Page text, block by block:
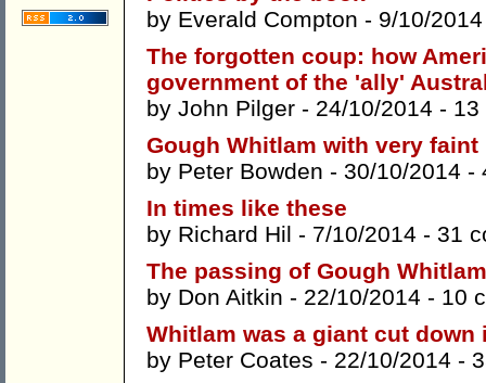
by Everald Compton - 9/10/
The forgotten coup: how
government of the 'ally'
by John Pilger - 24/10/2014 - 13
Gough Whitlam with very faint
by Peter Bowden - 30/10/2014 -
In times like these
by Richard Hil - 7/10/2014 - 31
The passing of Gough Whitlam
by Don Aitkin - 22/10/2014 - 10
Whitlam was a giant cut down
by Peter Coates - 22/10/2014 -